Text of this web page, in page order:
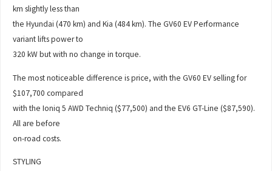
km slightly less than
the Hyundai (470 km) and Kia (484 km). The GV60 EV Performance
variant lifts power to
320 kW but with no change in torque.
The most noticeable difference is price, with the GV60 EV selling for
$107,700 compared
with the Ioniq 5 AWD Techniq ($77,500) and the EV6 GT-Line ($87,590).
All are before
on-road costs.
STYLING